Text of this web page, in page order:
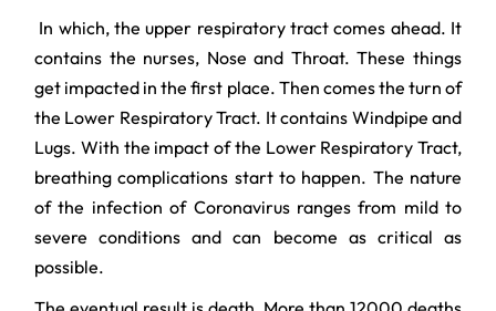
In which, the upper respiratory tract comes ahead. It
contains the nurses, Nose and Throat. These things
get impacted in the first place. Then comes the turn of
the Lower Respiratory Tract. It contains Windpipe and
Lugs. With the impact of the Lower Respiratory Tract,
breathing complications start to happen. The nature
of the infection of Coronavirus ranges from mild to
severe conditions and can become as critical as
possible.